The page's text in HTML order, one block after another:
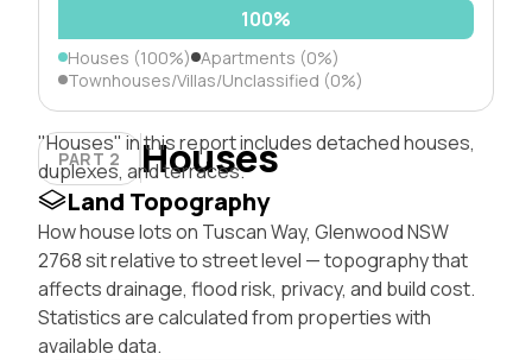
100%
Houses (100%) Apartments (0%)
Townhouses/Villas/Unclassified (0%)
PART 2 Houses
"Houses" in this report includes detached houses,
duplexes, and terraces.
Land Topography
How house lots on Tuscan Way, Glenwood NSW
2768 sit relative to street level — topography that
affects drainage, flood risk, privacy, and build cost.
Statistics are calculated from properties with
available data.